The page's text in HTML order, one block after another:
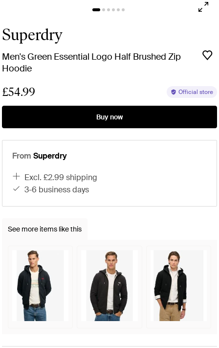
Superdry
Men's Green Essential Logo Half Brushed Zip
Hoodie
£54.99 Official store
Buy now
From Superdry
excl. £2.99 shipping
3-6 business days
See more items like this